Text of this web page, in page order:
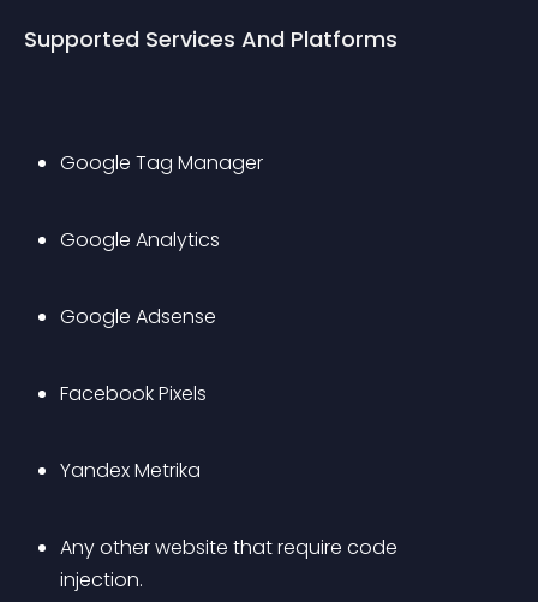
Supported Services And Platforms
Google Tag Manager
Google Analytics
Google Adsense
Facebook Pixels
Yandex Metrika
Any other website that require code
injection.